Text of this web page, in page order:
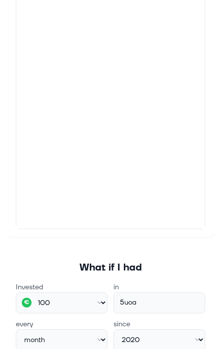
What if I had
Invested
€
in
5uoa
every since